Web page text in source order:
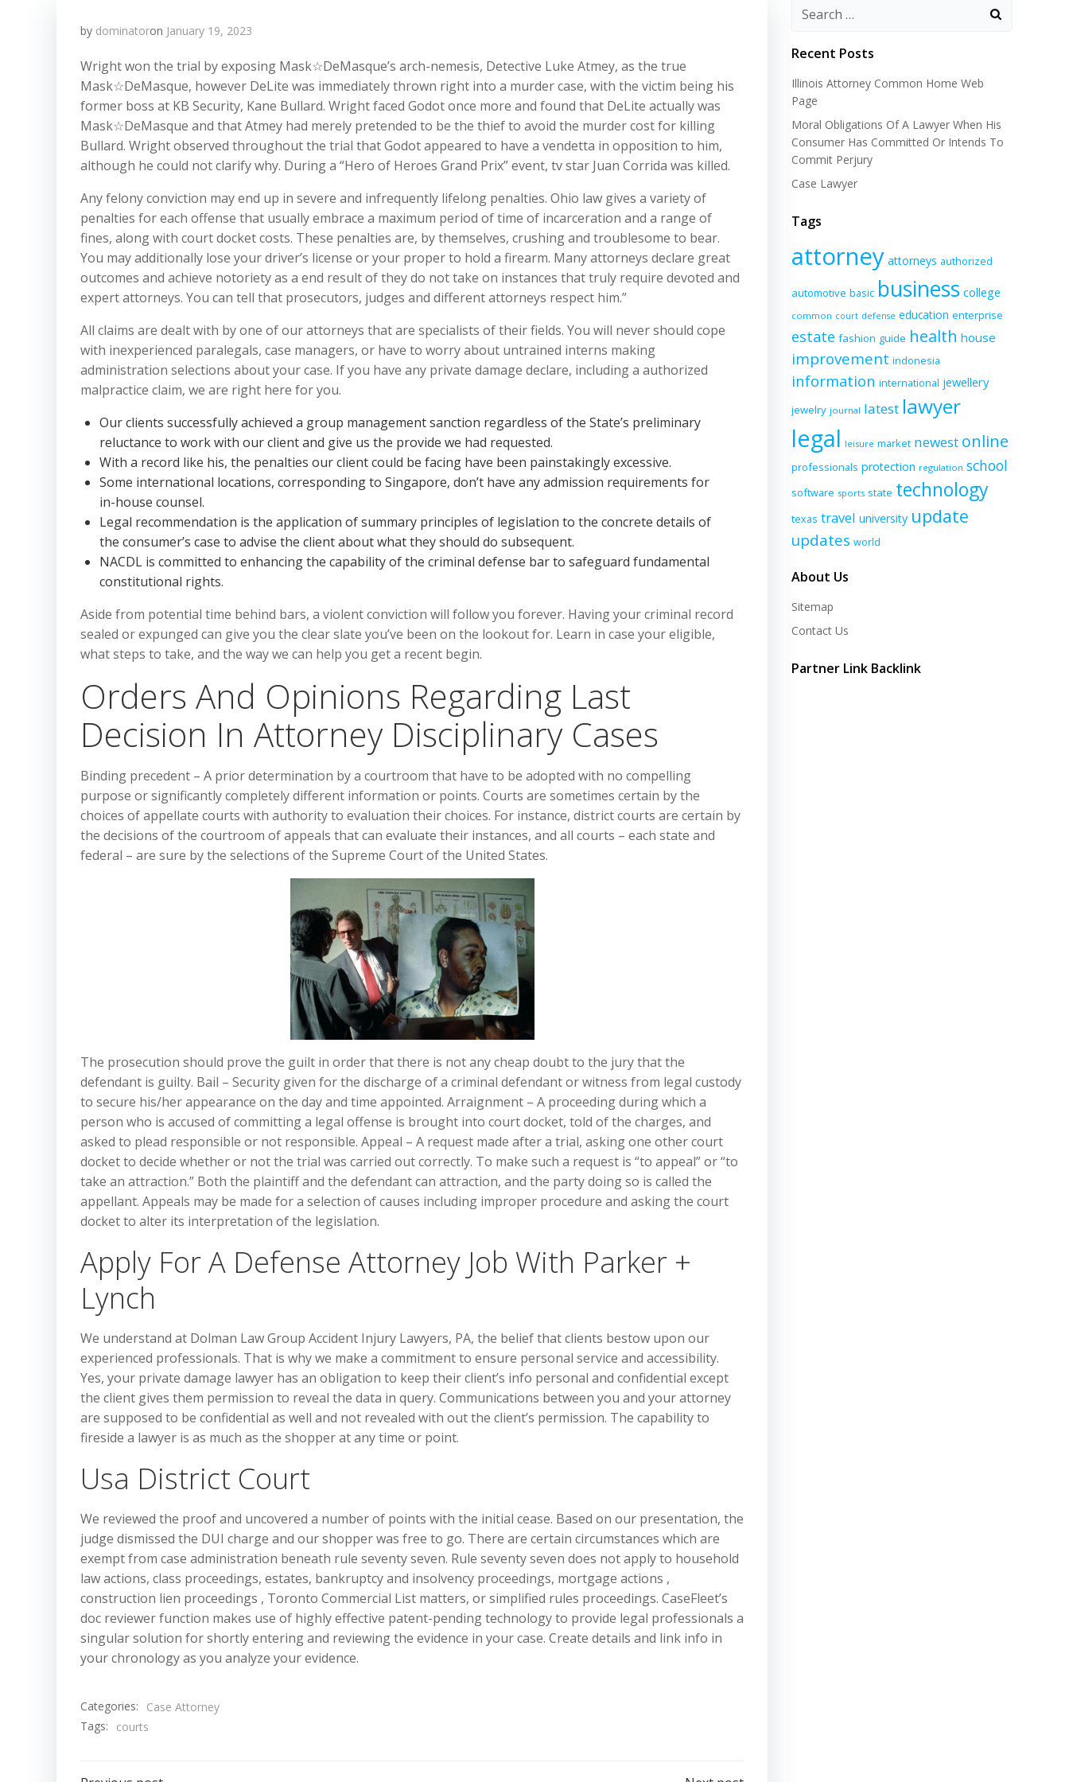
by dominatoron January 19, 2023
Wright won the trial by exposing Mask☆DeMasque’s arch-nemesis, Detective Luke Atmey, as the true
Mask☆DeMasque, however DeLite was immediately thrown right into a murder case, with the victim being his
former boss at KB Security, Kane Bullard. Wright faced Godot once more and found that DeLite actually was
Mask☆DeMasque and that Atmey had merely pretended to be the thief to avoid the murder cost for killing
Bullard. Wright observed throughout the trial that Godot appeared to have a vendetta in opposition to him,
although he could not clarify why. During a “Hero of Heroes Grand Prix” event, tv star Juan Corrida was killed.
Any felony conviction may end up in severe and infrequently lifelong penalties. Ohio law gives a variety of
penalties for each offense that usually embrace a maximum period of time of incarceration and a range of
fines, along with court docket costs. These penalties are, by themselves, crushing and troublesome to bear.
You may additionally lose your driver’s license or your proper to hold a firearm. Many attorneys declare great
outcomes and achieve notoriety as a end result of they do not take on instances that truly require devoted and
expert attorneys. You can tell that prosecutors, judges and different attorneys respect him.”
All claims are dealt with by one of our attorneys that are specialists of their fields. You will never should cope
with inexperienced paralegals, case managers, or have to worry about untrained interns making
administration selections about your case. If you have any private damage declare, including a authorized
malpractice claim, we are right here for you.
Our clients successfully achieved a group management sanction regardless of the State’s preliminary
reluctance to work with our client and give us the provide we had requested.
With a record like his, the penalties our client could be facing have been painstakingly excessive.
Some international locations, corresponding to Singapore, don’t have any admission requirements for
in-house counsel.
Legal recommendation is the application of summary principles of legislation to the concrete details of
the consumer’s case to advise the client about what they should do subsequent.
NACDL is committed to enhancing the capability of the criminal defense bar to safeguard fundamental
constitutional rights.
Aside from potential time behind bars, a violent conviction will follow you forever. Having your criminal record
sealed or expunged can give you the clear slate you’ve been on the lookout for. Learn in case your eligible,
what steps to take, and the way we can help you get a recent begin.
Orders And Opinions Regarding Last
Decision In Attorney Disciplinary Cases
Binding precedent – A prior determination by a courtroom that have to be adopted with no compelling
purpose or significantly completely different information or points. Courts are sometimes certain by the
choices of appellate courts with authority to evaluation their choices. For instance, district courts are certain by
the decisions of the courtroom of appeals that can evaluate their instances, and all courts – each state and
federal – are sure by the selections of the Supreme Court of the United States.
The prosecution should prove the guilt in order that there is not any cheap doubt to the jury that the
defendant is guilty. Bail – Security given for the discharge of a criminal defendant or witness from legal custody
to secure his/her appearance on the day and time appointed. Arraignment – A proceeding during which a
person who is accused of committing a legal offense is brought into court docket, told of the charges, and
asked to plead responsible or not responsible. Appeal – A request made after a trial, asking one other court
docket to decide whether or not the trial was carried out correctly. To make such a request is “to appeal” or “to
take an attraction.” Both the plaintiff and the defendant can attraction, and the party doing so is called the
appellant. Appeals may be made for a selection of causes including improper procedure and asking the court
docket to alter its interpretation of the legislation.
Apply For A Defense Attorney Job With Parker +
Lynch
We understand at Dolman Law Group Accident Injury Lawyers, PA, the belief that clients bestow upon our
experienced professionals. That is why we make a commitment to ensure personal service and accessibility.
Yes, your private damage lawyer has an obligation to keep their client’s info personal and confidential except
the client gives them permission to reveal the data in query. Communications between you and your attorney
are supposed to be confidential as well and not revealed with out the client’s permission. The capability to
fireside a lawyer is as much as the shopper at any time or point.
Usa District Court
We reviewed the proof and uncovered a number of points with the initial cease. Based on our presentation, the
judge dismissed the DUI charge and our shopper was free to go. There are certain circumstances which are
exempt from case administration beneath rule seventy seven. Rule seventy seven does not apply to household
law actions, class proceedings, estates, bankruptcy and insolvency proceedings, mortgage actions ,
construction lien proceedings , Toronto Commercial List matters, or simplified rules proceedings. CaseFleet’s
doc reviewer function makes use of highly effective patent-pending technology to provide legal professionals a
singular solution for shortly entering and reviewing the evidence in your case. Create details and link info in
your chronology as you analyze your evidence.
Categories:
Case Attorney
Tags:
courts
Recent Posts
Illinois Attorney Common Home Web
Page
Moral Obligations Of A Lawyer When His
Consumer Has Committed Or Intends To
Commit Perjury
Case Lawyer
Tags
attorney attorneys authorized
automotive basic business college
common court defense education enterprise
estate fashion guide health house
improvement indonesia
information international jewellery
jewelry journal latest lawyer
legal leisure market newest online
professionals protection regulation school
software sports state technology
texas travel university update
updates world
About Us
Sitemap
Contact Us
Partner Link Backlink